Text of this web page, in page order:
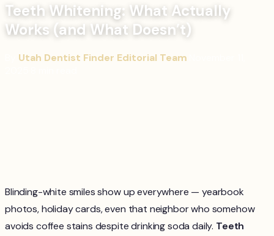
Teeth Whitening: What Actually
Works (and What Doesn’t)
Utah Dentist Finder Editorial Team
Blinding-white smiles show up everywhere — yearbook
photos, holiday cards, even that neighbor who somehow
avoids coffee stains despite drinking soda daily. Teeth